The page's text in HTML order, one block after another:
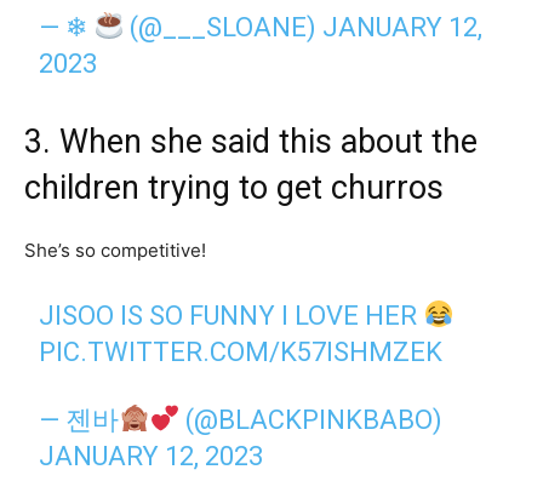
— ❄ (@___SLOANE) JANUARY 12,
2023
3. When she said this about the
children trying to get churros
She’s so competitive!
JISOO IS SO FUNNY I LOVE HER
PIC.TWITTER.COM/K57ISHMZEK
— 젠바
(@BLACKPINKBABO)
JANUARY 12, 2023